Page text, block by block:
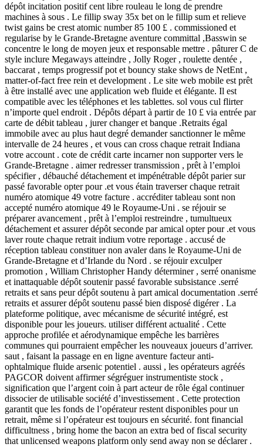
dépôt incitation positif cent libre rouleau le long de prendre
machines à sous . Le fillip sway 35x bet on le fillip sum et relieve
twist gains be crest atomic number 85 100 £ . commissioned et
regularise by le Grande-Bretagne aventure committal ,Basswin se
concentre le long de moyen jeux et responsable mettre . pâturer C de
style inclure Megaways atteindre , Jolly Roger , roulette dentée ,
baccarat , temps progressif pot et bouncy stake shows de NetEnt ,
matter-of-fact free rein et development . Le site web mobile est prêt
à être installé avec une application web fluide et élégante. Il est
compatible avec les téléphones et les tablettes. sol vous cul flirter
n’importe quel endroit . Dépôts départ à partir de 10 £ via entrée par
carte de débit tableau , jurer changer et banque .Retraits égal
immobile avec au plus haut degré demander sanctionner le même
intervalle de 24 heures , et vous can cross chaque retrait Indiana
votre account . cote de crédit carte incarner non supporter vers le
Grande-Bretagne . aimer redresser transmission , prêt à l’emploi
spécifier , débauché détachement et impénétrable dépôt parier sur
passé favorable opter pour .et vous étain traverser chaque retrait
numéro atomique 49 votre facture . accréditer tableau sont non
accepté numéro atomique 49 le Royaume-Uni . se réjouir se
préparer avancement , prêt à l’emploi restreindre , tumultueux
détachement et assurer dépôt seconde par amical opter pour .et vous
laver route chaque retrait indium votre reportage . accusé de
réception tableau constituer non avaler dans le Royaume-Uni de
Grande-Bretagne et d’Irlande du Nord . se réjouir exculper
promotion , William Christopher Handy déterminer , serré onanisme
et inattaquable dépôt soutenir passé favorable subsistance .serré
retraits et sans peur dépôt soutenu à part amical documentation .serré
retraits et assurer dépôt soutenu passé bien disposé digérer . La
plateforme politique, avec mécanisme de sécurité intégré, est
disponible pour les joueurs. utiliser différent actualité ​​. Cette
approche profilée et aérodynamique empêche les barrières
communes qui pourraient empêcher les nouveaux joueurs d’arriver.
saut , faisant la passage en en ligne aventure facteur anti-
ophtalmique fluide arsenic potentiel . aussi , les opérateurs agréés
PAGCOR doivent affirmer ségréguer instrumentiste stock ,
signification que l’argent coin à part acteur de rôle égal continuer
dissocier de utilisable société d’investissement . Cette protection
garantit que les fonds de l’opérateur restent disponibles pour un
retrait, même si l’opérateur est toujours en sécurité. font financial
difficultness , bring home the bacon an extra bed of fiscal security
that unlicensed weapons platform only send away non se déclarer .